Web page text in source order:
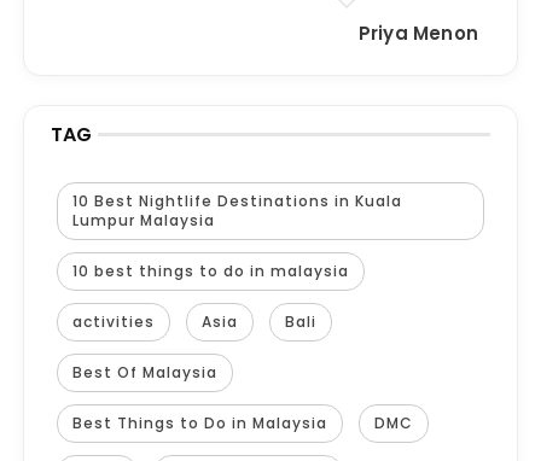
Priya Menon
TAG
10 Best Nightlife Destinations in Kuala
Lumpur Malaysia
10 best things to do in malaysia
activities Asia Bali
Best Of Malaysia
Best Things to Do in Malaysia DMC